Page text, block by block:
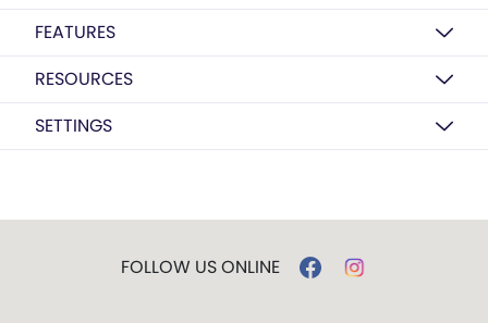
FEATURES
RESOURCES
SETTINGS
FOLLOW US ONLINE